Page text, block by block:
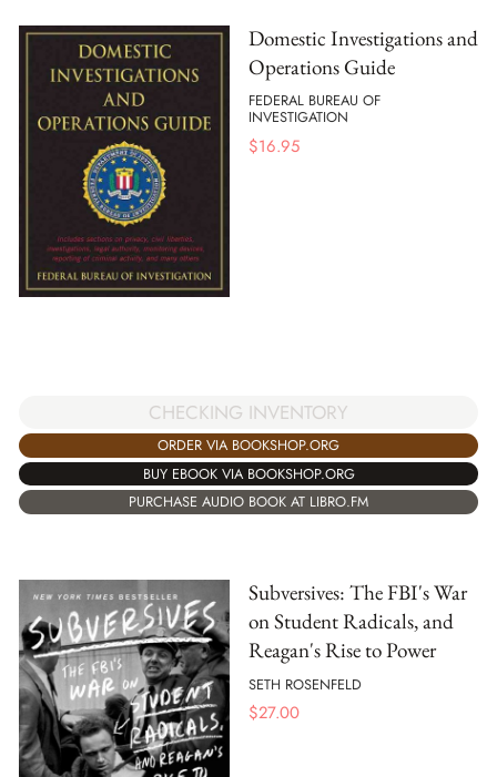
Domestic Investigations and
Operations Guide
FEDERAL BUREAU OF
INVESTIGATION
$16.95
CHECKING INVENTORY
ORDER VIA BOOKSHOP.ORG
BUY EBOOK VIA BOOKSHOP.ORG
PURCHASE AUDIO BOOK AT LIBRO.FM
Subversives: The FBI's War
on Student Radicals, and
Reagan's Rise to Power
SETH ROSENFELD
$27.00